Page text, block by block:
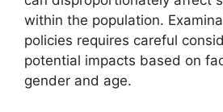
within the population.
policies requires careful
potential impacts based on
gender and age.